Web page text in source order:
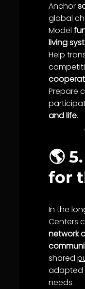
Anchor
global
Model
living
Help
Prepare
andlife.
🌎
for
In the
Centers
network
shared
adapted
needs.